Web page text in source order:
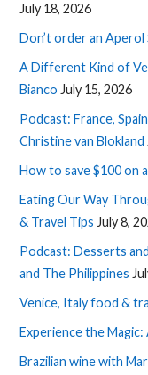
July 18, 2026
Don’t order an Aperol
A Different Kind of
Bianco July 15, 2026
Podcast: France,
Christine van Blokland
How to save $100 on
Eating Our Way
& Travel Tips July 8,
Podcast: Desserts
and The Philippines
Venice, Italy food &
Experience the
Brazilian wine with